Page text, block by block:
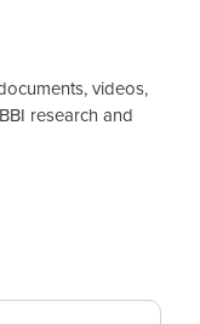
videos,
research and